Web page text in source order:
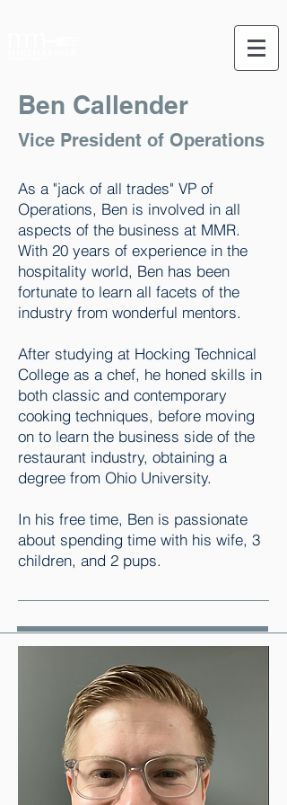
Ben Callender
Vice President of Operations
As a "jack of all trades" VP of
Operations, Ben is involved in all
aspects of the business at MMR.
With 20 years of experience in the
hospitality world, Ben has been
fortunate to learn all facets of the
industry from wonderful mentors.
After studying at Hocking Technical
College as a chef, he honed skills in
both classic and contemporary
cooking techniques, before moving
on to learn the business side of the
restaurant industry, obtaining a
degree from Ohio University.
In his free time, Ben is passionate
about spending time with his wife, 3
children, and 2 pups.